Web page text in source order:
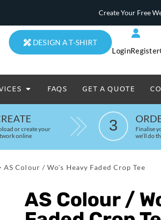
Create Your Free
DESIGN A T-SHIRT
LoginRegister
FAQS GET A QUOTE
or create your
online
3
Finalise
we’ll do
AS Colour / Wo's Heavy Faded Crop Tee
AS Colour /
Totes & Duffle Bags
Printed